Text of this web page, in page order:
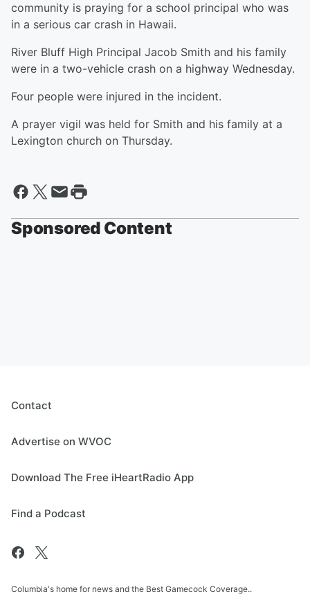
community is praying for a school principal who was
in a serious car crash in Hawaii.
River Bluff High Principal Jacob Smith and his family
were in a two-vehicle crash on a highway Wednesday.
Four people were injured in the incident.
A prayer vigil was held for Smith and his family at a
Lexington church on Thursday.
Sponsored Content
Contact
Advertise on WVOC
Download The Free iHeartRadio App
Find a Podcast
Columbia's home for news and the Best Gamecock Coverage..